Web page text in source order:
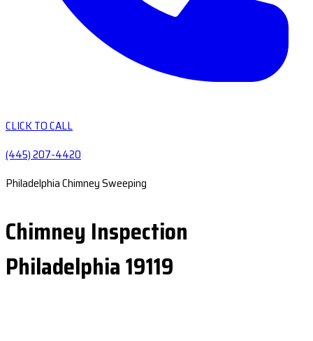
CLICK TO CALL
(445) 207-4420
Philadelphia Chimney Sweeping
Chimney Inspection
Philadelphia 19119